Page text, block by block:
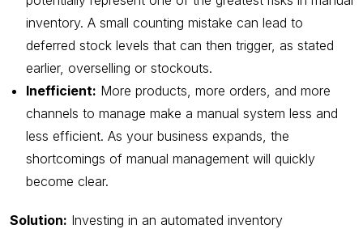
inventory. A small counting mistake can lead to
deferred stock levels that can then trigger, as stated
earlier, overselling or stockouts.
Inefficient: More products, more orders, and more
channels to manage make a manual system less and
less efficient. As your business expands, the
shortcomings of manual management will quickly
become clear.
Solution: Investing in an automated inventory